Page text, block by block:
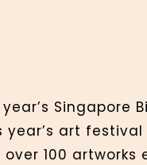
Singapore
year’s art
100 artworks